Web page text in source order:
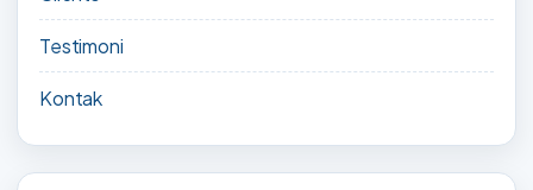
Testimoni
Kontak